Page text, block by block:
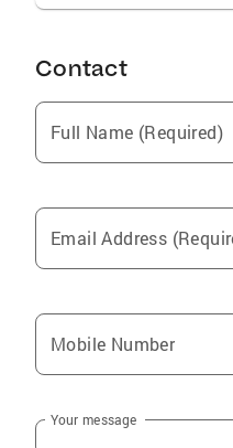
Contact
Full Name (Required)
Email Address
Mobile Number
Your message